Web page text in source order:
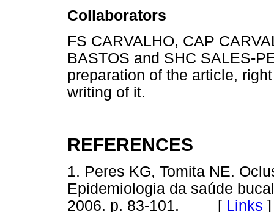
Collaborators
FS CARVALHO, CAP
BASTOS and SHC SALES-
preparation of the article,
writing of it.
REFERENCES
1. Peres KG, Tomita NE.
Epidemiologia da saúde
2006. p. 83-101. [ Links ]